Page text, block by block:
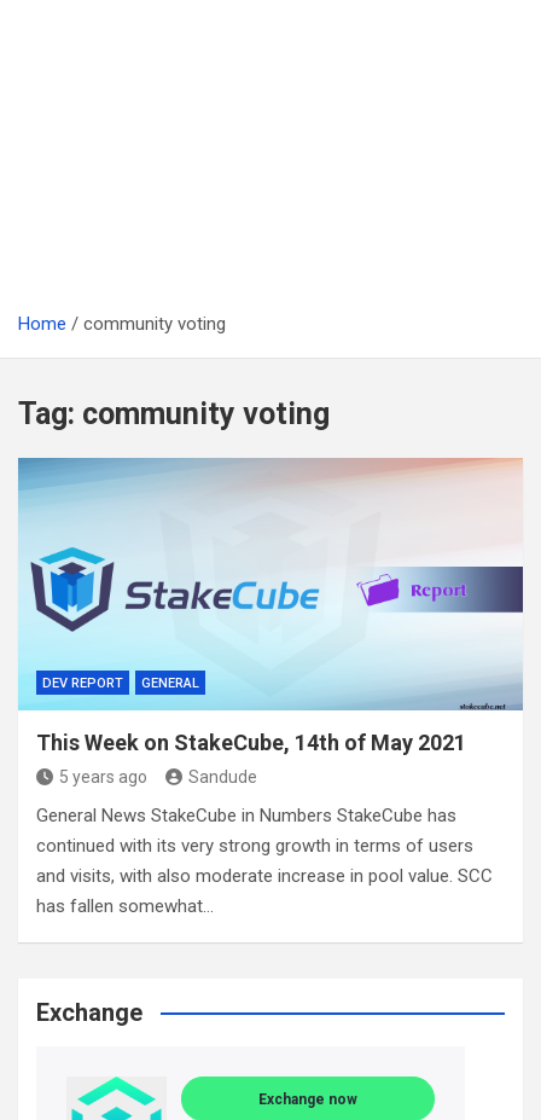
Home community voting
Tag: community voting
DEV REPORT GENERAL
This Week on StakeCube, 14th of May 2021
5 years ago Sandude
General News StakeCube in Numbers StakeCube has
continued with its very strong growth in terms of users
and visits, with also moderate increase in pool value. SCC
has fallen somewhat…
Exchange
Exchange now